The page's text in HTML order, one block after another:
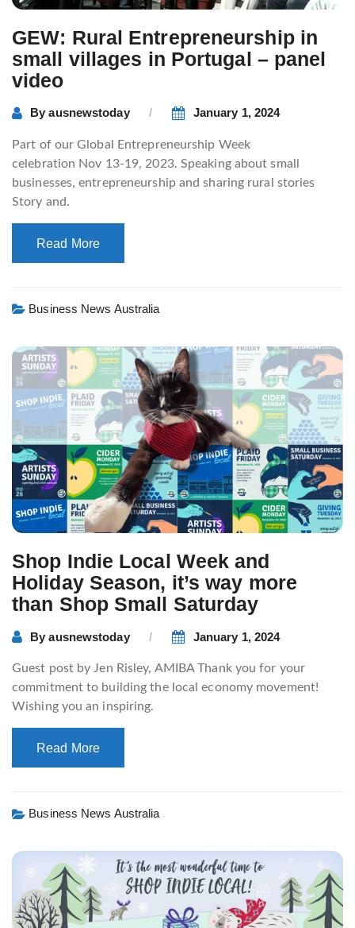
GEW: Rural Entrepreneurship in
small villages in Portugal – panel
video
Byausnewstoday January 1, 2024
Part of our Global Entrepreneurship Week
celebration Nov 13-19, 2023. Speaking about small
businesses, entrepreneurship and sharing rural stories
Story and.
Read More
Business News Australia
Shop Indie Local Week and
Holiday Season, it’s way more
than Shop Small Saturday
Byausnewstoday January 1, 2024
Guest post by Jen Risley, AMIBA Thank you for your
commitment to building the local economy movement!
Wishing you an inspiring.
Read More
Business News Australia